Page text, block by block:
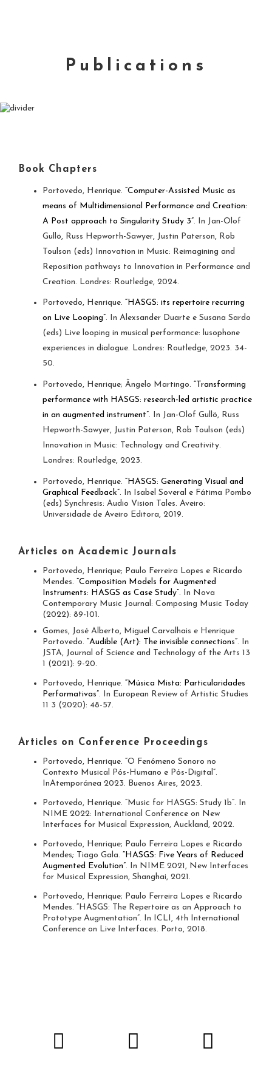
Publications
Book Chapters
Portovedo, Henrique. “Computer-Assisted Music as
means of Multidimensional Performance and Creation:
A Post approach to Singularity Study 3”. In Jan-Olof
Gullö, Russ Hepworth-Sawyer, Justin Paterson, Rob
Toulson (eds) Innovation in Music: Reimagining and
Reposition pathways to Innovation in Performance and
Creation. Londres: Routledge, 2024.
Portovedo, Henrique. “HASGS: its repertoire recurring
on Live Looping”. In Alexsander Duarte e Susana Sardo
(eds) Live looping in musical performance: lusophone
experiences in dialogue. Londres: Routledge, 2023. 34-
50.
Portovedo, Henrique; Ângelo Martingo. “Transforming
performance with HASGS: research-led artistic practice
in an augmented instrument”. In Jan-Olof Gullö, Russ
Hepworth-Sawyer, Justin Paterson, Rob Toulson (eds)
Innovation in Music: Technology and Creativity.
Londres: Routledge, 2023.
Portovedo, Henrique. “HASGS: Generating Visual and
Graphical Feedback”. In Isabel Soveral e Fátima Pombo
(eds) Synchresis: Audio Vision Tales. Aveiro:
Universidade de Aveiro Editora, 2019.
Articles on Academic Journals
Portovedo, Henrique; Paulo Ferreira Lopes e Ricardo
Mendes. “Composition Models for Augmented
Instruments: HASGS as Case Study”. In Nova
Contemporary Music Journal: Composing Music Today
(2022): 89-101.
Gomes, José Alberto, Miguel Carvalhais e Henrique
Portovedo. “Audible (Art): The invisible connections”. In
JSTA, Journal of Science and Technology of the Arts 13
1 (2021): 9-20.
Portovedo, Henrique. “Música Mista: Particularidades
Performativas”. In European Review of Artistic Studies
11 3 (2020): 48-57.
Articles on Conference Proceedings
Portovedo, Henrique. “O Fenómeno Sonoro no
Contexto Musical Pós-Humano e Pós-Digital”.
InAtemporánea 2023. Buenos Aires, 2023.
Portovedo, Henrique. “Music for HASGS: Study 1b”. In
NIME 2022: International Conference on New
Interfaces for Musical Expression, Auckland, 2022.
Portovedo, Henrique; Paulo Ferreira Lopes e Ricardo
Mendes; Tiago Gala. “HASGS: Five Years of Reduced
Augmented Evolution”. In NIME 2021, New Interfaces
for Musical Expression, Shanghai, 2021.
Portovedo, Henrique; Paulo Ferreira Lopes e Ricardo
Mendes. “HASGS: The Repertoire as an Approach to
Prototype Augmentation”. In ICLI, 4th International
Conference on Live Interfaces. Porto, 2018.